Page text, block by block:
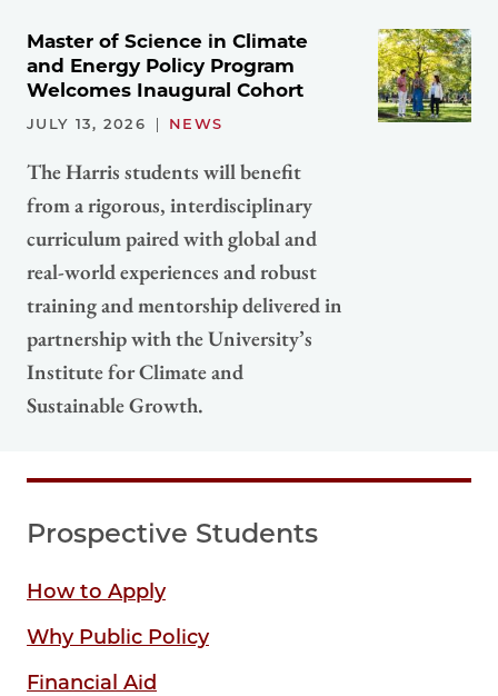
Master of Science in Climate
and Energy Policy Program
Welcomes Inaugural Cohort
JULY 13, 2026 NEWS
The Harris students will benefit
from a rigorous, interdisciplinary
curriculum paired with global and
real-world experiences and robust
training and mentorship delivered in
partnership with the University’s
Institute for Climate and
Sustainable Growth.
Prospective Students
How to Apply
Why Public Policy
Financial Aid